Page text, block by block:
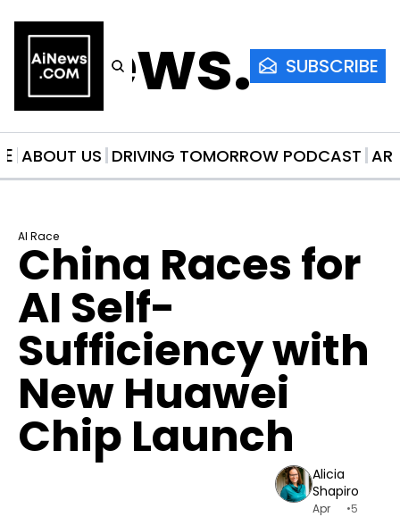
SUBSCRIBE
ABOUT US DRIVING TOMORROW PODCAST
AI Race
China Races for
AI Self-
Sufficiency with
New Huawei
Chip Launch
Alicia
Shapiro
Apr
•5